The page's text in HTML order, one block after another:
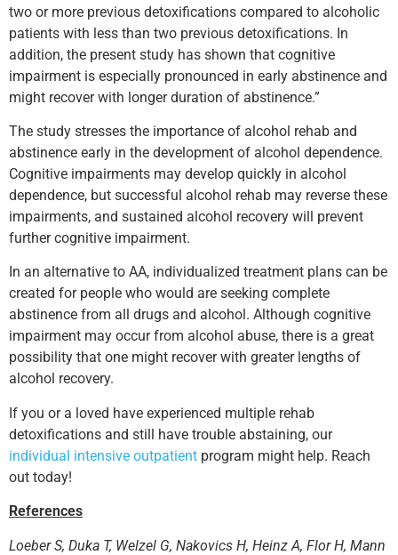
two or more previous detoxifications compared to alcoholic
patients with less than two previous detoxifications. In
addition, the present study has shown that cognitive
impairment is especially pronounced in early abstinence and
might recover with longer duration of abstinence.”
The study stresses the importance of alcohol rehab and
abstinence early in the development of alcohol dependence.
Cognitive impairments may develop quickly in alcohol
dependence, but successful alcohol rehab may reverse these
impairments, and sustained alcohol recovery will prevent
further cognitive impairment.
In an alternative to AA, individualized treatment plans can be
created for people who would are seeking complete
abstinence from all drugs and alcohol. Although cognitive
impairment may occur from alcohol abuse, there is a great
possibility that one might recover with greater lengths of
alcohol recovery.
If you or a loved have experienced multiple rehab
detoxifications and still have trouble abstaining, our
individual intensive outpatient program might help. Reach
out today!
References
Loeber S, Duka T, Welzel G, Nakovics H, Heinz A, Flor H, Mann